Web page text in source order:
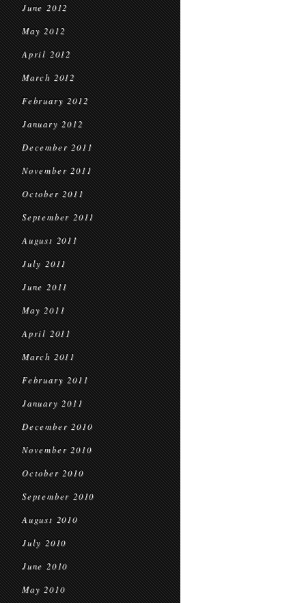
June 2012
May 2012
April 2012
March 2012
February 2012
January 2012
December 2011
November 2011
October 2011
September 2011
August 2011
July 2011
June 2011
May 2011
April 2011
March 2011
February 2011
January 2011
December 2010
November 2010
October 2010
September 2010
August 2010
July 2010
June 2010
May 2010